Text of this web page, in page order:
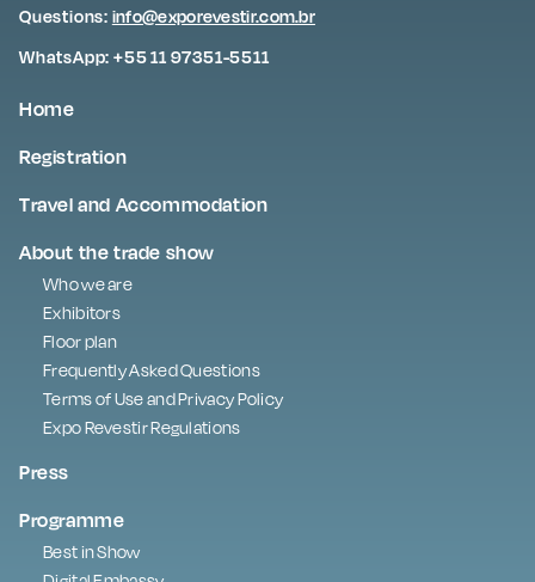
Questions: info@exporevestir.com.br
WhatsApp: +55 11 97351-5511
Home
Registration
Travel and Accommodation
About the trade show
Who we are
Exhibitors
Floor plan
Frequently Asked Questions
Terms of Use and Privacy Policy
Expo Revestir Regulations
Press
Programme
Best in Show